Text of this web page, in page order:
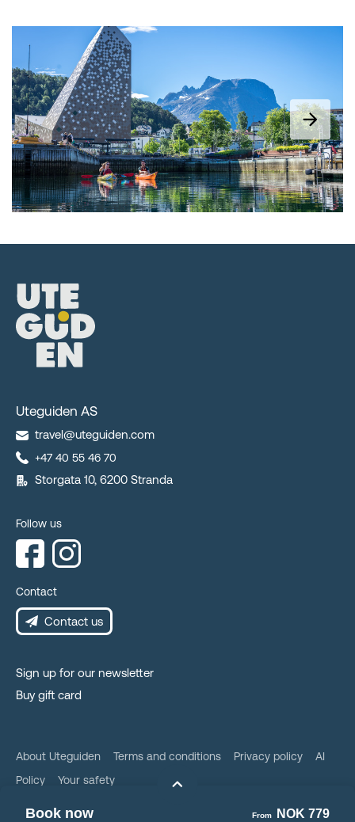
Uteguiden AS
travel@uteguiden.com
+47 40 55 46 70
Storgata 10, 6200 Stranda
Follow us
Contact
Contact us
Sign up for our newsletter
Buy gift card
About Uteguiden Terms and conditions Privacy policy
AI
Policy
Your safety